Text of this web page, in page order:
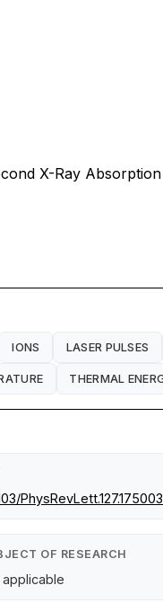
X-Ray
IONS LASER PULSES
THERMAL
PhysRevLett.127.175003
OF RESEARCH